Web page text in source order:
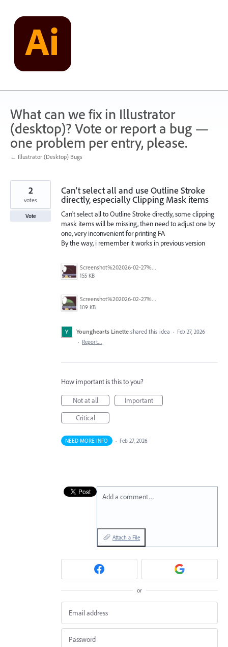
content
What can we fix in Illustrator
(desktop)? Vote or report a bug —
one problem per entry, please.
← Illustrator (Desktop) Bugs
Can't select all and use Outline Stroke
directly, especially Clipping Mask items
Can't select all to Outline Stroke directly, some clipping
mask items will be missing, then need to adjust one by
one, very inconvenient for printing FA
By the way, i remember it works in previous version
Screenshot%202026-02-27%20at%2012.06.36%E2%80%AFPM.png
155 KB
Screenshot%202026-02-27%20at%2012.06.27%E2%80%AFPM.png
109 KB
2
votes
Vote
Younghearts Linette shared this idea · Feb 27, 2026
· Report…
How important is this to you?
Not at all
Important
Critical
NEED MORE INFO · Feb 27, 2026
Add a comment…
Attach a File
or